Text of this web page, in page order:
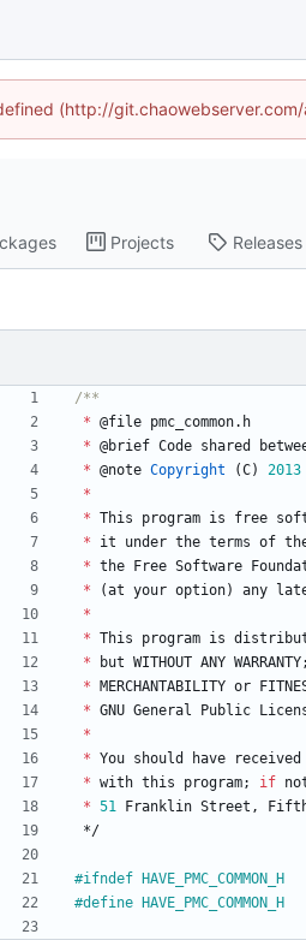
(http://
Projects Releases
* @file pmc_common. h
* @brief Code shared
* @note Copyright (C) 2013
*
* This program is free
*
it under the terms of
* the Free Software
*
(at your option) any
*
* This program is
*
but WITHOUT ANY WARRANTY;
*
MERCHANTABILITY or
* GNU General Public
*
* You should have received
* with this program; if
* 51 Franklin Street ,
*/
#ifndef HAVE_PMC_COMMON_H
#define HAVE_PMC_COMMON_H